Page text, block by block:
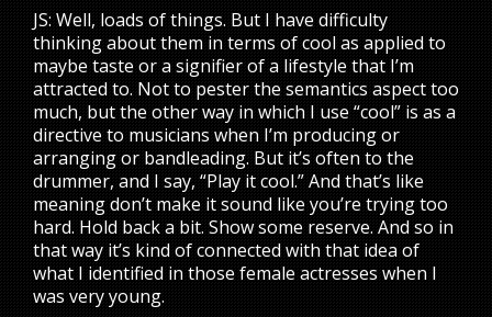
JS: Well, loads of things. But I have difficulty
thinking about them in terms of cool as applied to
maybe taste or a signifier of a lifestyle that I’m
attracted to. Not to pester the semantics aspect too
much, but the other way in which I use “cool” is as a
directive to musicians when I’m producing or
arranging or bandleading. But it’s often to the
drummer, and I say, “Play it cool.” And that’s like
meaning don’t make it sound like you’re trying too
hard. Hold back a bit. Show some reserve. And so in
that way it’s kind of connected with that idea of
what I identified in those female actresses when I
was very young.